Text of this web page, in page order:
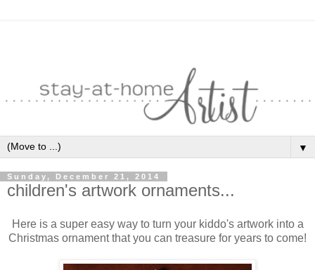
▼
Sunday, December 21, 2014
children's artwork ornaments...
Here is a super easy way to turn your kiddo's artwork into a
Christmas ornament that you can treasure for years to come!